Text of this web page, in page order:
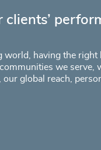
clients’
world, having the
we serve,
global reach,